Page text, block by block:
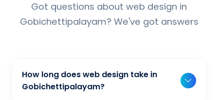
Got questions about web design in
Gobichettipalayam? We've got answers
How long does web design take in
Gobichettipalayam?